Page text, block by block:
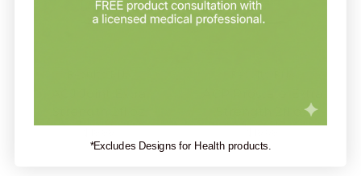
Strength 2fl oz
*Excludes Designs for Health products.